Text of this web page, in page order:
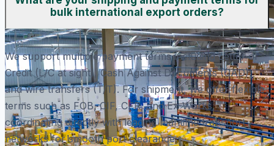
bulk international export orders?
We support multiple payment terms including Letter of
Credit (L/C at sight), Cash Against Documents (CAD),
and wire transfers (T/T). For shipment, we offer flexible
terms such as FOB, CIF, CFR, and Ex-Works,
coordinating directly with leading maritime transport
networks for smooth port clearance.